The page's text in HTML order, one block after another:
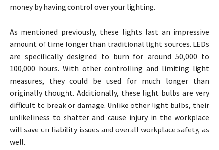
money by having control over your lighting.
As mentioned previously, these lights last an impressive
amount of time longer than traditional light sources. LEDs
are specifically designed to burn for around 50,000 to
100,000 hours. With other controlling and limiting light
measures, they could be used for much longer than
originally thought. Additionally, these light bulbs are very
difficult to break or damage. Unlike other light bulbs, their
unlikeliness to shatter and cause injury in the workplace
will save on liability issues and overall workplace safety, as
well.